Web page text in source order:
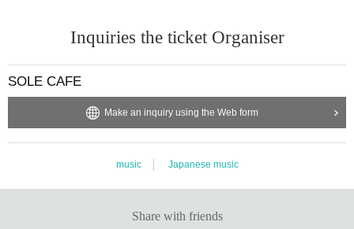
Inquiries the ticket Organiser
SOLE CAFE
Make an inquiry using the Web form
music Japanese music
Share with friends